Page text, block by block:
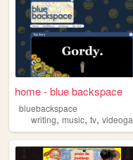
home - blue backspace
bluebackspace
writing,music, tv, videogames